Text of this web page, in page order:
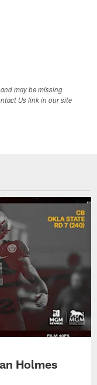
may be missing
Us link in our site
Holmes